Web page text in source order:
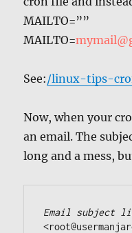
MAILTO=””
MAILTO=
See:/linux-tips-
Now, when your
an email. The
long and a mess,
Email subject